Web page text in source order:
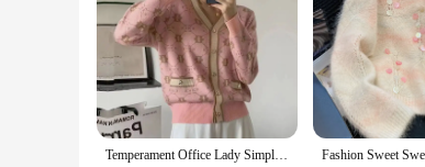
Temperament Office Lady Simplicity Women Clothing Printing Buttons Fashion Loose Autumn Winter Thin V-neck Long Sleeve Sweaters